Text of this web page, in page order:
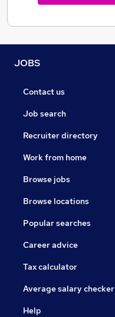
JOBS
Contact us
Job search
Recruiter directory
Work from home
Browse jobs
Browse locations
Popular searches
Career advice
Tax calculator
Average salary checker
Help